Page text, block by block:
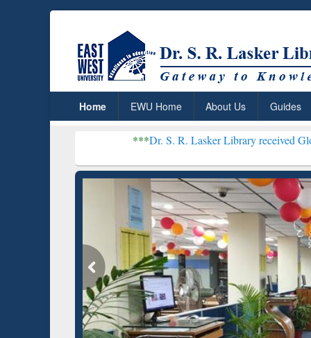
Home EWU Home About Us Guides
Dr. S. R. Lasker Library received Global
Based